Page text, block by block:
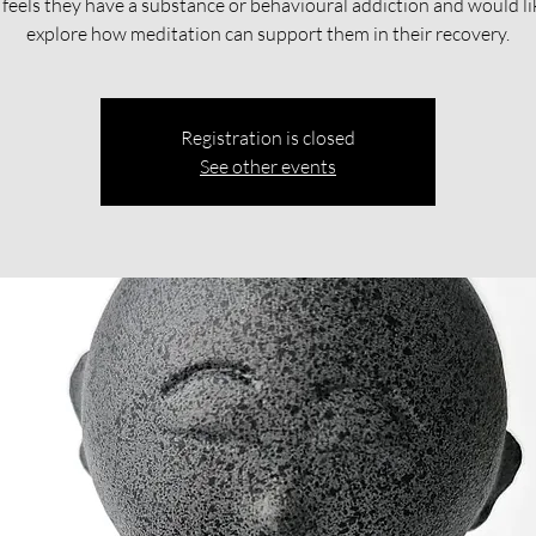
they have a substance or behavioural addiction and would
explore how meditation can support them in their recovery.​​
Registration is closed
See other events